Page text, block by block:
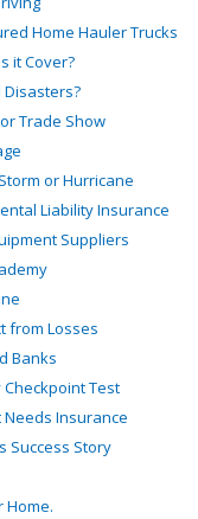
Home Hauler Trucks
it Cover?
Trade Show
or Hurricane
Liability Insurance
Suppliers
from Losses
Banks
Test
Insurance
Success Story
Home.